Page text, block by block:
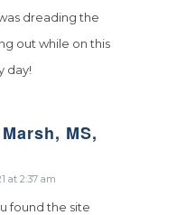
dreading the
out while on this
day!
MS,
at 2:37 am
found the site